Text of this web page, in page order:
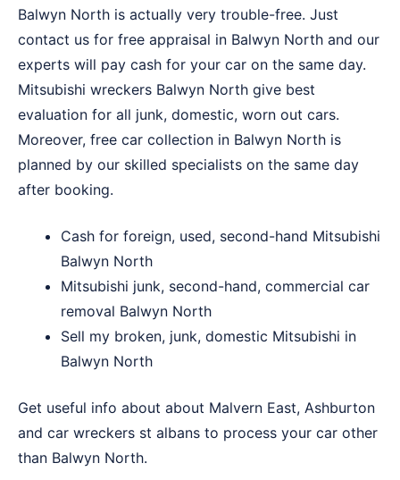
Balwyn North is actually very trouble-free. Just
contact us for free appraisal in Balwyn North and our
experts will pay cash for your car on the same day.
Mitsubishi wreckers Balwyn North give best
evaluation for all junk, domestic, worn out cars.
Moreover, free car collection in Balwyn North is
planned by our skilled specialists on the same day
after booking.
Cash for foreign, used, second-hand Mitsubishi
Balwyn North
Mitsubishi junk, second-hand, commercial car
removal Balwyn North
Sell my broken, junk, domestic Mitsubishi in
Balwyn North
Get useful info about about Malvern East, Ashburton
and car wreckers st albans to process your car other
than Balwyn North.